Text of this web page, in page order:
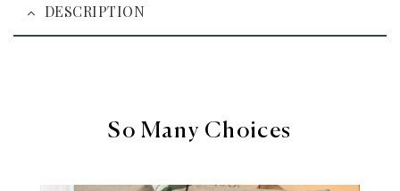
DESCRIPTION
So Many Choices